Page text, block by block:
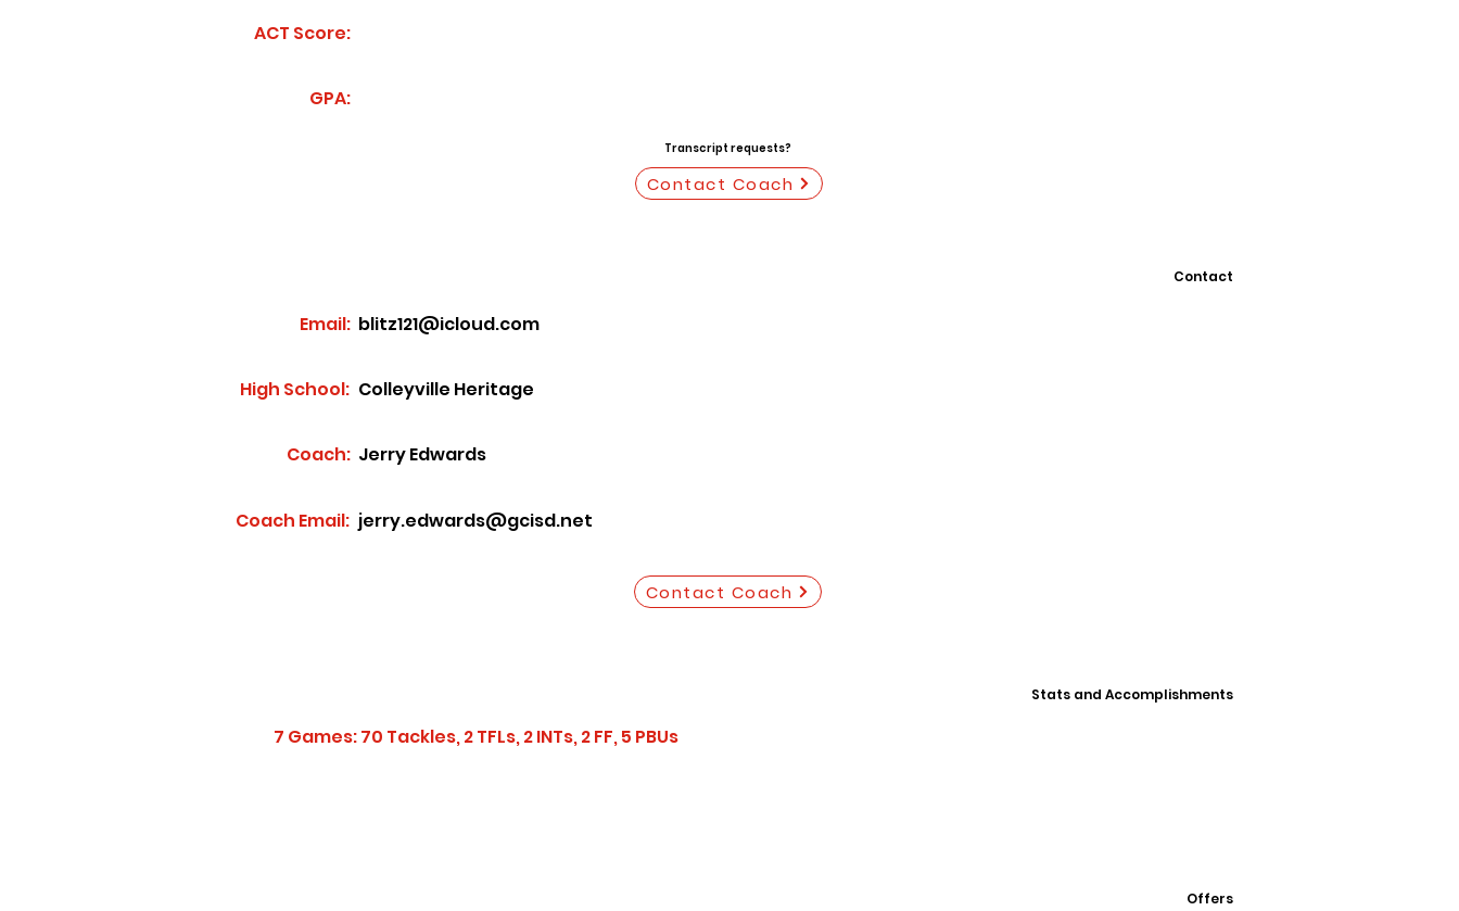
ACT Score:
GPA:
Transcript requests?
Contact Coach
Contact
Email: blitz121@icloud.com
High School: Colleyville Heritage
Coach: Jerry Edwards
Coach Email: jerry.edwards@gcisd.net
Contact Coach
Stats and Accomplishments
7 Games: 70 Tackles, 2 TFLs, 2 INTs, 2 FF, 5 PBUs
Offers